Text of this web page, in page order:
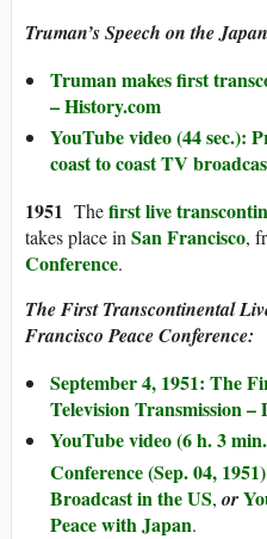
Truman’s Speech on the
Truman makes first
– History.com
YouTube video (44 sec.):
coast to coast TV
1951 Thefirst live
takes place in San Francisco,
Conference.
The First Transcontinental
Francisco Peace Conference:
September 4, 1951: The
Television Transmission –
YouTube video (6 h. 3
Conference (Sep. 04,
Broadcast in the US, or
Peace with Japan.